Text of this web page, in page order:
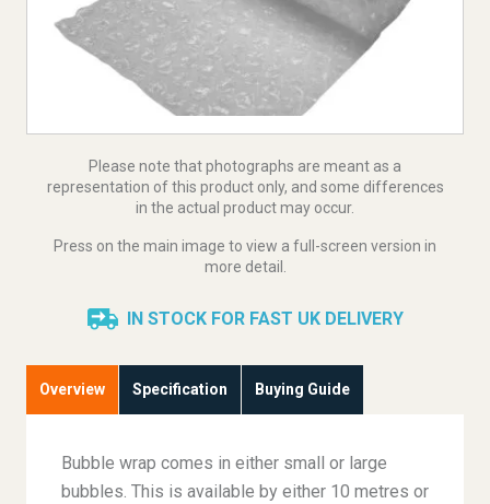
IN STOCK FOR FAST UK DELIVERY
Overview Specification Buying Guide
Bubble wrap comes in either small or large
bubbles. This is available by either 10 metres or
Please note that photographs are meant as a
representation of this product only, and some differences
in the actual product may occur.
Press on the main image to view a full-screen version in
more detail.